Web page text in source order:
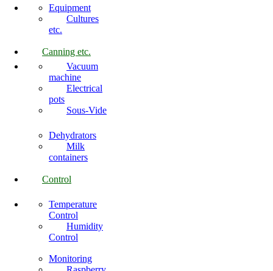
Equipment
Cultures
etc.
Canning etc.
Vacuum
machine
Electrical
pots
Sous-Vide
Dehydrators
Milk
containers
Control
Temperature
Control
Humidity
Control
Monitoring